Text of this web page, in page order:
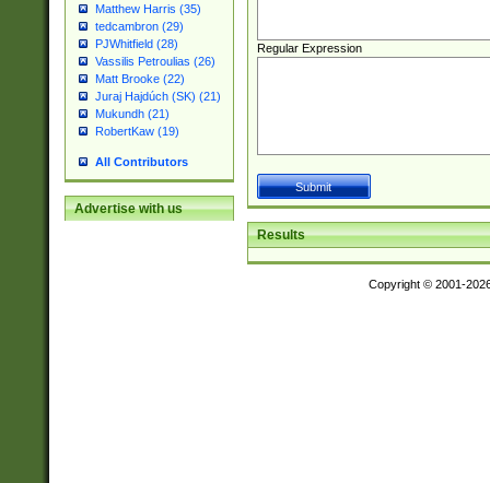
Matthew Harris (35)
tedcambron (29)
PJWhitfield (28)
Vassilis Petroulias (26)
Matt Brooke (22)
Juraj Hajdúch (SK) (21)
Mukundh (21)
RobertKaw (19)
All Contributors
Advertise with us
Regular Expression
Results
Copyright © 2001-